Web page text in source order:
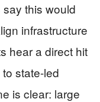
this would
infrastructure
hear a direct hit
state-led
is clear: large